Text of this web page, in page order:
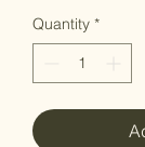
Quantity *